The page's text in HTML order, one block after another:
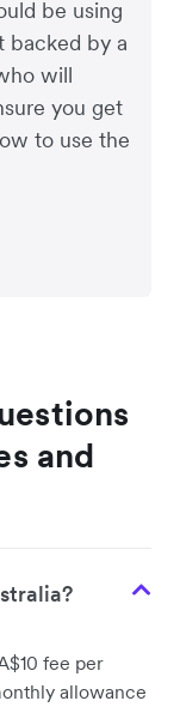
be using
backed by a
will
you get
to use the
and
fee per
allowance